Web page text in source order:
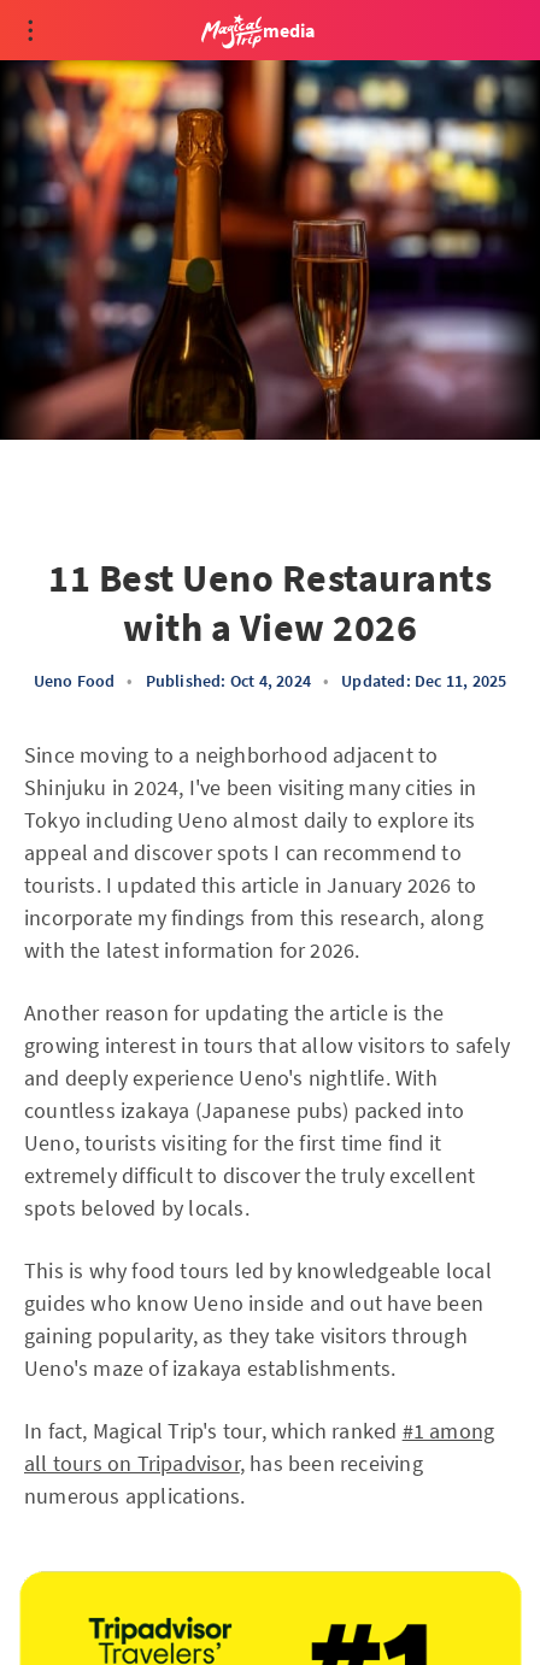
media
11 Best Ueno Restaurants
with a View 2026
Ueno Food • Published: Oct 4, 2024 • Updated: Dec 11, 2025
Since moving to a neighborhood adjacent to
Shinjuku in 2024, I've been visiting many cities in
Tokyo including Ueno almost daily to explore its
appeal and discover spots I can recommend to
tourists. I updated this article in January 2026 to
incorporate my findings from this research, along
with the latest information for 2026.
Another reason for updating the article is the
growing interest in tours that allow visitors to safely
and deeply experience Ueno's nightlife. With
countless izakaya (Japanese pubs) packed into
Ueno, tourists visiting for the first time find it
extremely difficult to discover the truly excellent
spots beloved by locals.
This is why food tours led by knowledgeable local
guides who know Ueno inside and out have been
gaining popularity, as they take visitors through
Ueno's maze of izakaya establishments.
In fact, Magical Trip's tour, which ranked #1 among
all tours on Tripadvisor, has been receiving
numerous applications.